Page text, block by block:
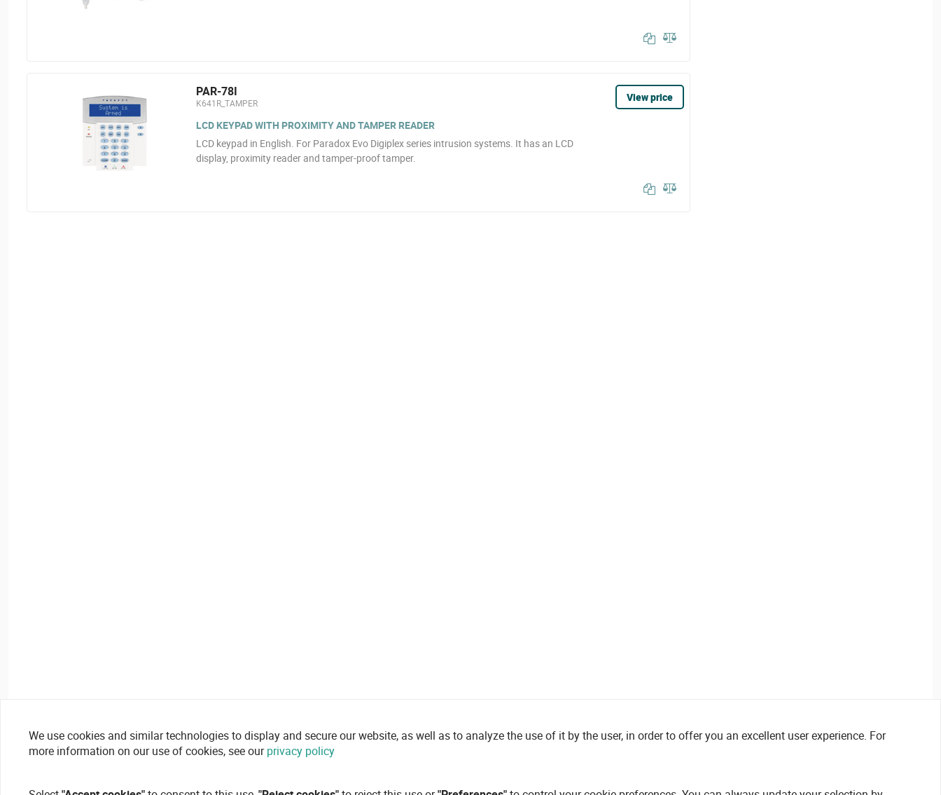
PAR-78I
K641R_TAMPER
LCD KEYPAD WITH PROXIMITY AND TAMPER READER
LCD keypad in English. For Paradox Evo Digiplex series intrusion systems. It has an LCD
display, proximity reader and tamper-proof tamper.
View price
We use cookies and similar technologies to display and secure our website, as well as to analyze the use of it by the user, in order to offer you an excellent user experience. For
more information on our use of cookies, see ourprivacy policy